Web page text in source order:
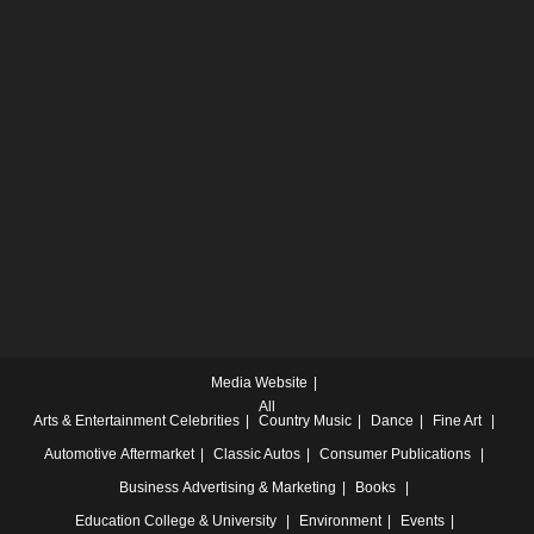
Media Website
All
Arts & Entertainment Celebrities Country Music Dance
Fine Art
Automotive Aftermarket Classic Autos
Consumer Publications
Business Advertising & Marketing
Books
Education College & University Environment Events